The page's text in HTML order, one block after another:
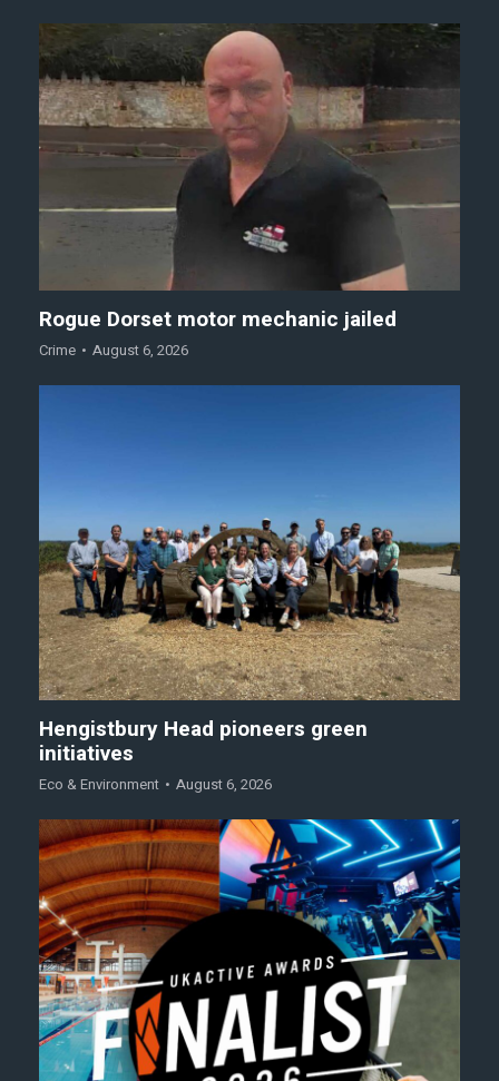
Rogue Dorset motor mechanic jailed
Crime August 6, 2026
Hengistbury Head pioneers green
initiatives
Eco & Environment August 6, 2026